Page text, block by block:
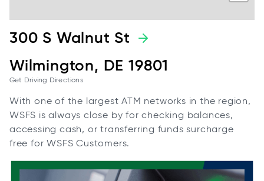
300 S Walnut St
Wilmington, DE 19801
Get Driving Directions
With one of the largest ATM networks in the region,
WSFS is always close by for checking balances,
accessing cash, or transferring funds surcharge
free for WSFS Customers.